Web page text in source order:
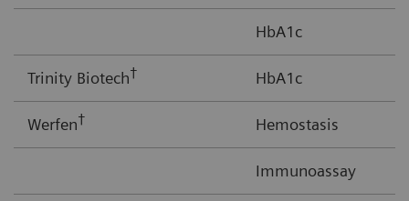
HbA1c
Trinity Biotech† HbA1c
Werfen† Hemostasis
Immunoassay